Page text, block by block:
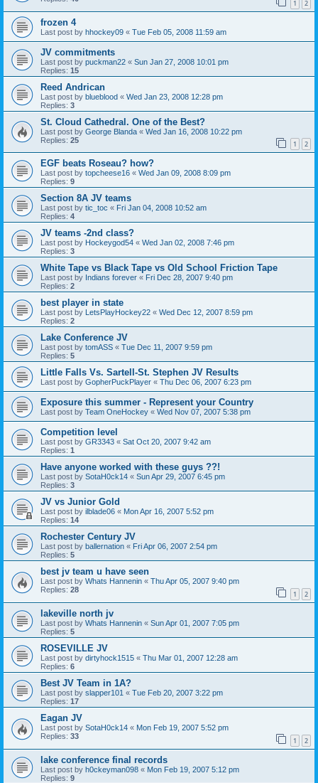
1 2
frozen 4
Last post by hhockey09 « Tue Feb 05, 2008 11:59 am
JV commitments
Last post by puckman22 « Sun Jan 27, 2008 10:01 pm
Replies: 15
Reed Andrican
Last post by blueblood « Wed Jan 23, 2008 12:28 pm
Replies: 3
St. Cloud Cathedral. One of the Best?
Last post by George Blanda « Wed Jan 16, 2008 10:22 pm
Replies: 25 1 2
EGF beats Roseau? how?
Last post by topcheese16 « Wed Jan 09, 2008 8:09 pm
Replies: 9
Section 8A JV teams
Last post by tic_toc « Fri Jan 04, 2008 10:52 am
Replies: 4
JV teams -2nd class?
Last post by Hockeygod54 « Wed Jan 02, 2008 7:46 pm
Replies: 3
White Tape vs Black Tape vs Old School Friction Tape
Last post by Indians forever « Fri Dec 28, 2007 9:40 pm
Replies: 2
best player in state
Last post by LetsPlayHockey22 « Wed Dec 12, 2007 8:59 pm
Replies: 2
Lake Conference JV
Last post by tomASS « Tue Dec 11, 2007 9:59 pm
Replies: 5
Little Falls Vs. Sartell-St. Stephen JV Results
Last post by GopherPuckPlayer « Thu Dec 06, 2007 6:23 pm
Exposure this summer - Represent your Country
Last post by Team OneHockey « Wed Nov 07, 2007 5:38 pm
Competition level
Last post by GR3343 « Sat Oct 20, 2007 9:42 am
Replies: 1
Have anyone worked with these guys ??!
Last post by SotaH0ck14 « Sun Apr 29, 2007 6:45 pm
Replies: 3
JV vs Junior Gold
Last post by ilblade06 « Mon Apr 16, 2007 5:52 pm
Replies: 14
Rochester Century JV
Last post by ballernation « Fri Apr 06, 2007 2:54 pm
Replies: 5
best jv team u have seen
Last post by Whats Hannenin « Thu Apr 05, 2007 9:40 pm
Replies: 28 1 2
lakeville north jv
Last post by Whats Hannenin « Sun Apr 01, 2007 7:05 pm
Replies: 5
ROSEVILLE JV
Last post by dirtyhock1515 « Thu Mar 01, 2007 12:28 am
Replies: 6
Best JV Team in 1A?
Last post by slapper101 « Tue Feb 20, 2007 3:22 pm
Replies: 17
Eagan JV
Last post by SotaH0ck14 « Mon Feb 19, 2007 5:52 pm
Replies: 33 1 2
lake conference final records
Last post by h0ckeyman098 « Mon Feb 19, 2007 5:12 pm
Replies: 9